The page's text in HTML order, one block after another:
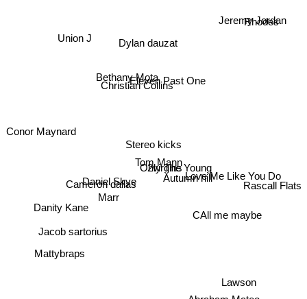
Stereo kicks
Tom Mann
Only The Young
Eleven Past One
Christian Collins
Autumn hill
2virgins
Bethany Mota
Daniel Skye
Dylan dauzat
Cameron dallas
Marr
CAll me maybe
Love Me Like You Do
Union J
Danity Kane
Jacob sartorius
Rhodes
Jeremy Jordan
Conor Maynard
Mattybraps
Lawson
Rascall Flats